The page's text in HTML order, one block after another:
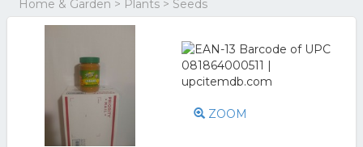
Home & Garden > Plants > Seeds
ZOOM